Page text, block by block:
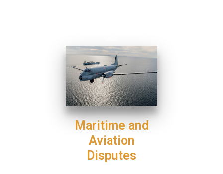
Maritime and
Aviation
Disputes